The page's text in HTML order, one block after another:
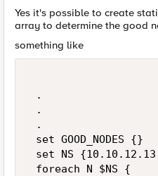
Yes it's possible to create
array to determine the good
something like
.
.
.
set GOOD_NODES {}
set NS
foreach N $NS {